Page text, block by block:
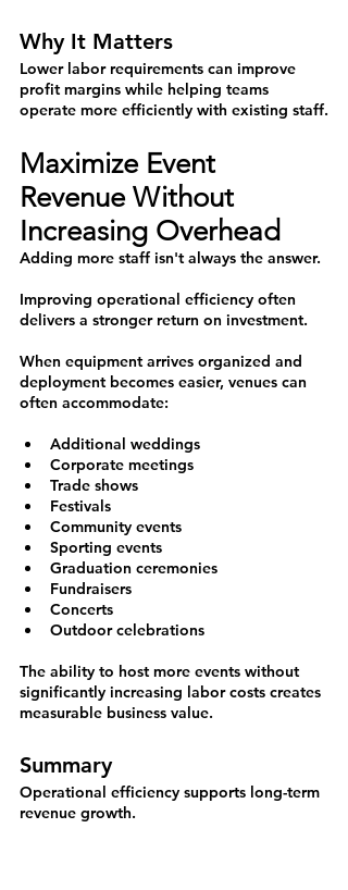
Why It Matters
Lower labor requirements can improve
profit margins while helping teams
operate more efficiently with existing staff.
Maximize Event
Revenue Without
Increasing Overhead
Adding more staff isn't always the answer.
Improving operational efficiency often
delivers a stronger return on investment.
When equipment arrives organized and
deployment becomes easier, venues can
often accommodate:
Additional weddings
Corporate meetings
Trade shows
Festivals
Community events
Sporting events
Graduation ceremonies
Fundraisers
Concerts
Outdoor celebrations
The ability to host more events without
significantly increasing labor costs creates
measurable business value.
Summary
Operational efficiency supports long-term
revenue growth.